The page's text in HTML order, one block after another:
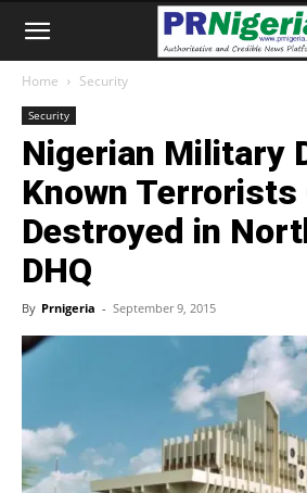
Home Security
Security
Nigerian Military
Known Terrorists
Destroyed in
DHQ
By Prnigeria - September 9, 2015